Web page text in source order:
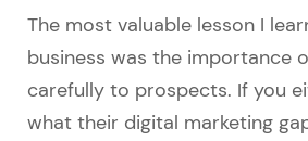
The most valuable lesson I
business was the importance
carefully to prospects. If you
what their digital marketing